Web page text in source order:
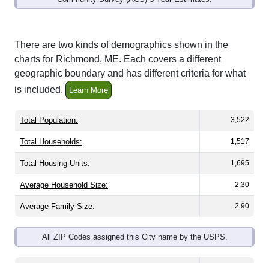
There are two kinds of demographics shown in the
charts for Richmond, ME. Each covers a different
geographic boundary and has different criteria for what
is included.
Learn More
Total Population: 3,522
Total Households: 1,517
Total Housing Units: 1,695
Average Household Size: 2.30
Average Family Size: 2.90
All ZIP Codes assigned this City name by the USPS.